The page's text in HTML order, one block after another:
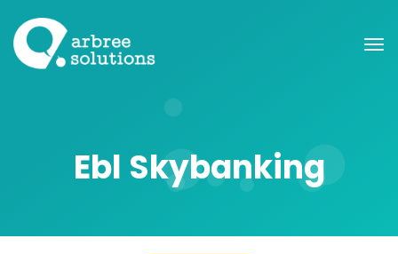
Ebl Skybanking